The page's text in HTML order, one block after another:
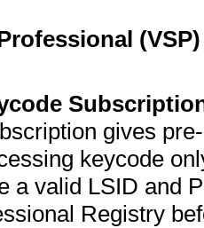
gives
keycode
a valid LSID and
Registry